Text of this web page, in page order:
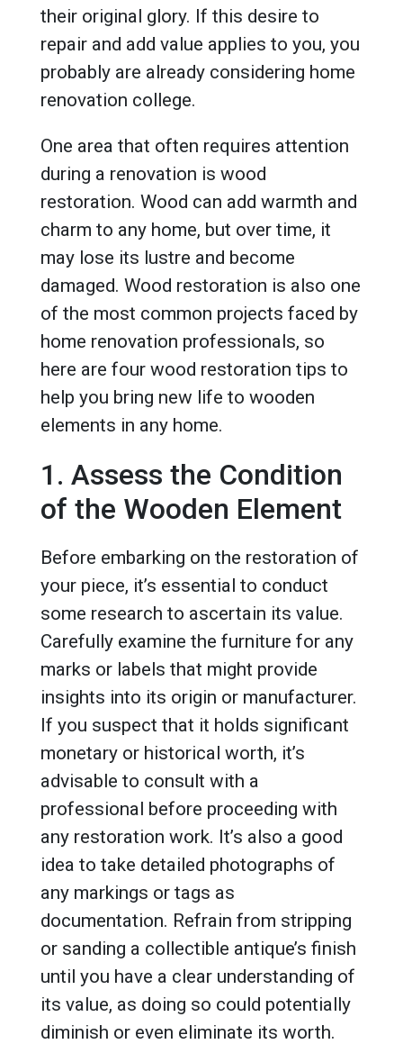
their original glory. If this desire to
repair and add value applies to you, you
probably are already considering home
renovation college.
One area that often requires attention
during a renovation is wood
restoration. Wood can add warmth and
charm to any home, but over time, it
may lose its lustre and become
damaged. Wood restoration is also one
of the most common projects faced by
home renovation professionals, so
here are four wood restoration tips to
help you bring new life to wooden
elements in any home.
1. Assess the Condition
of the Wooden Element
Before embarking on the restoration of
your piece, it’s essential to conduct
some research to ascertain its value.
Carefully examine the furniture for any
marks or labels that might provide
insights into its origin or manufacturer.
If you suspect that it holds significant
monetary or historical worth, it’s
advisable to consult with a
professional before proceeding with
any restoration work. It’s also a good
idea to take detailed photographs of
any markings or tags as
documentation. Refrain from stripping
or sanding a collectible antique’s finish
until you have a clear understanding of
its value, as doing so could potentially
diminish or even eliminate its worth.